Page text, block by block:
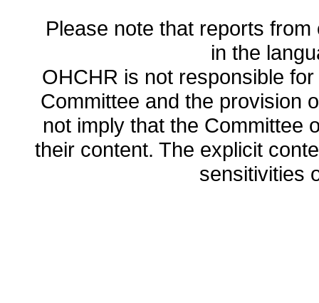
Please note that reports
in the
OHCHR is not responsible
Committee and the provision
not imply that the Committee
their content. The explicit
sensitivities